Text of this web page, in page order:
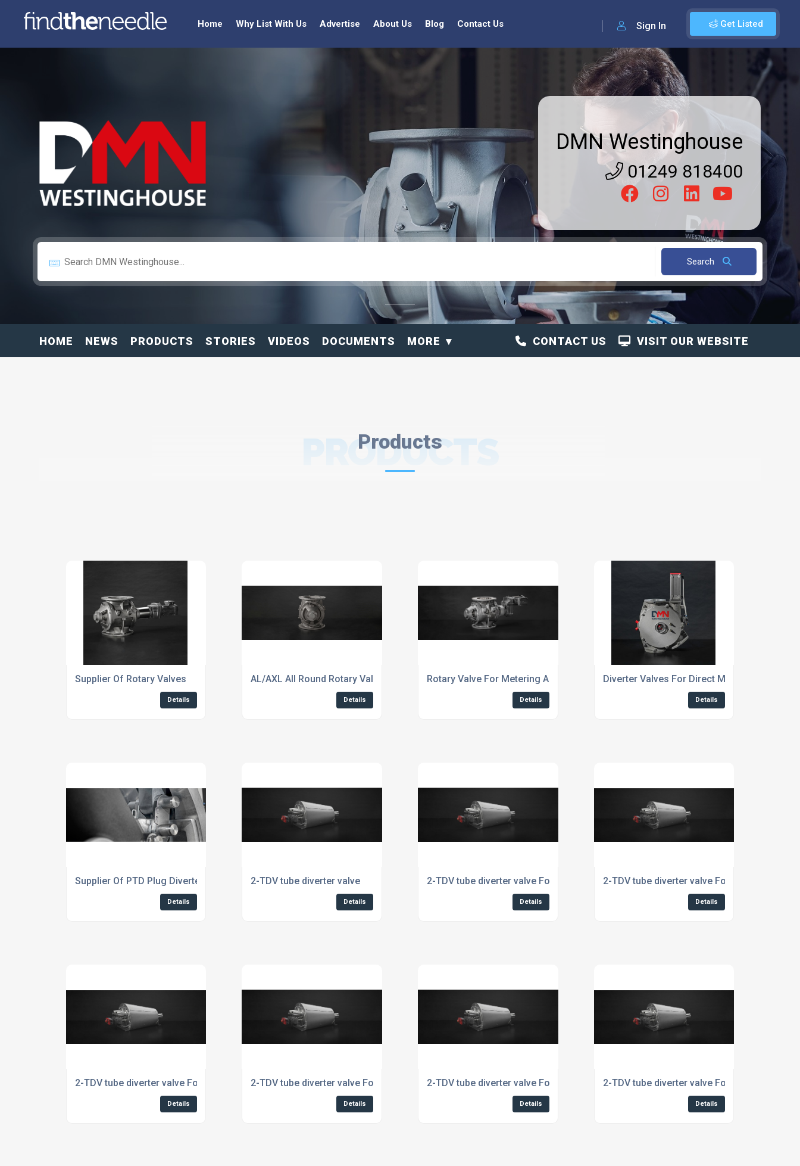
Get Listed
Sign In
Home Why List With Us Advertise About Us Blog Contact Us
DMN Westinghouse
01249 818400
Search
HOME NEWS PRODUCTS STORIES VIDEOS DOCUMENTS MORE VISIT OUR WEBSITE
CONTACT US
Products
PRODUCTS
Supplier Of Rotary Valves
Details
AL/AXL All Round Rotary Valves
Details
Rotary Valve For Metering And Conveying Powders And Granules
Details
Diverter Valves For Direct Material Flow
Details
Supplier Of PTD Plug Diverter Valve
Details
2-TDV tube diverter valve
Details
2-TDV tube diverter valve For Aquaculture Industry
Details
2-TDV tube diverter valve For Aquafeed
Details
2-TDV tube diverter valve For Automotive Industry
Details
2-TDV tube diverter valve For Cosmetics Industry
Details
2-TDV tube diverter valve For The Chemical Industry
Details
2-TDV tube diverter valve For The Dairy
Details